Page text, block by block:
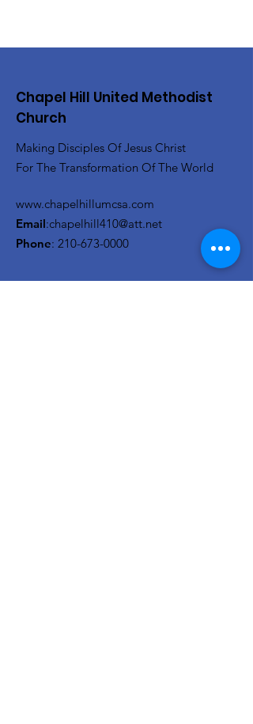
Chapel Hill United Methodist
Church
Making Disciples Of Jesus Christ
For The Transformation Of The World
www.chapelhillumcsa.com
Email:chapelhill410@att.net
Phone: 210-673-0000